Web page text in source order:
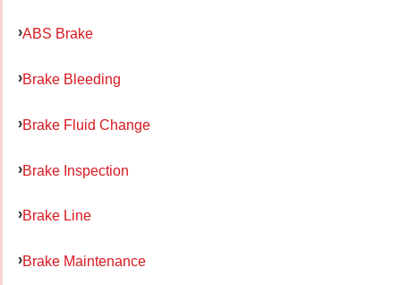
ABS Brake
Brake Bleeding
Brake Fluid Change
Brake Inspection
Brake Line
Brake Maintenance